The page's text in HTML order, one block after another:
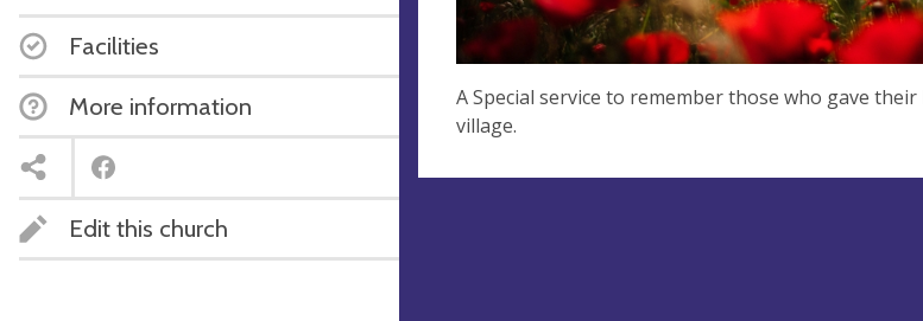
Facilities
More information
Edit this church
A Special service to remember those who gave
village.